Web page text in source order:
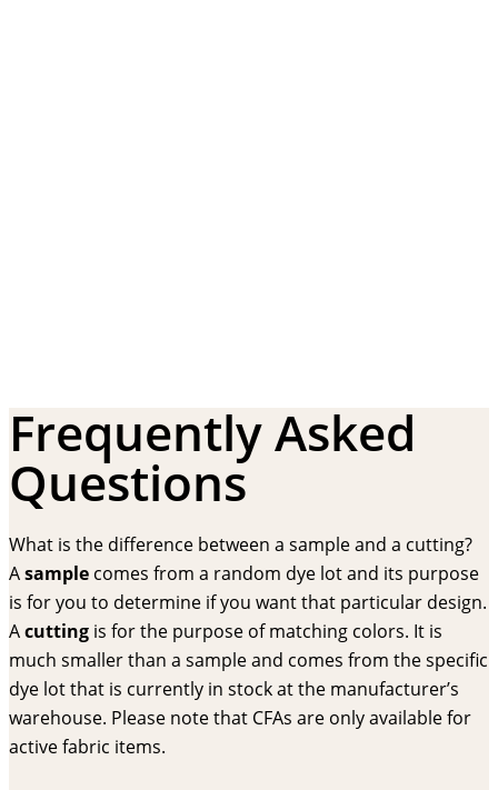
Frequently Asked
Questions
What is the difference between a sample and a cutting?
Asample comes from a random dye lot and its purpose
is for you to determine if you want that particular design.
Acutting is for the purpose of matching colors. It is
much smaller than a sample and comes from the specific
dye lot that is currently in stock at the manufacturer’s
warehouse. Please note that CFAs are only available for
active fabric items.